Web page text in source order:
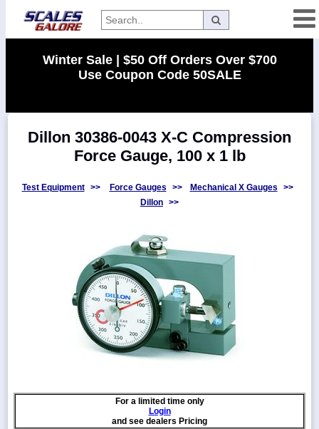
Categories
Manufacturers
Home
Myaccount
About
Conversion
718-
Winter Sale | $50 Off Orders Over $700
Use Coupon Code 50SALE
Dillon 30386-0043 X-C Compression
Force Gauge, 100 x 1 lb
Test Equipment >> Force Gauges >> Mechanical X Gauges
>>
Dillon >>
For a limited time only
Login
and see dealers Pricing